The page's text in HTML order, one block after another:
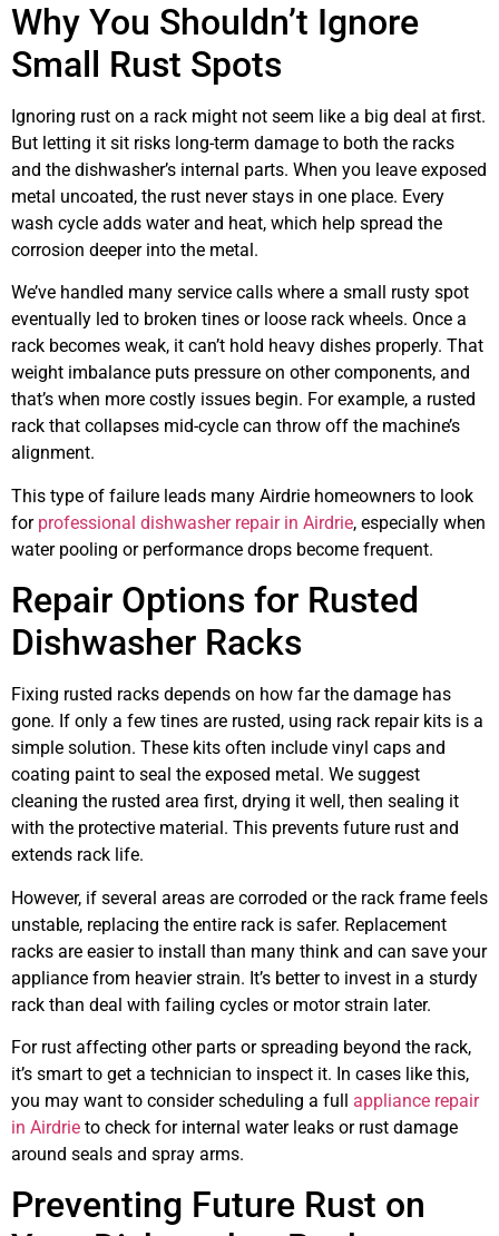
Why You Shouldn’t Ignore
Small Rust Spots
Ignoring rust on a rack might not seem like a big deal at first.
But letting it sit risks long-term damage to both the racks
and the dishwasher’s internal parts. When you leave exposed
metal uncoated, the rust never stays in one place. Every
wash cycle adds water and heat, which help spread the
corrosion deeper into the metal.
We’ve handled many service calls where a small rusty spot
eventually led to broken tines or loose rack wheels. Once a
rack becomes weak, it can’t hold heavy dishes properly. That
weight imbalance puts pressure on other components, and
that’s when more costly issues begin. For example, a rusted
rack that collapses mid-cycle can throw off the machine’s
alignment.
This type of failure leads many Airdrie homeowners to look
for professional dishwasher repair in Airdrie, especially when
water pooling or performance drops become frequent.
Repair Options for Rusted
Dishwasher Racks
Fixing rusted racks depends on how far the damage has
gone. If only a few tines are rusted, using rack repair kits is a
simple solution. These kits often include vinyl caps and
coating paint to seal the exposed metal. We suggest
cleaning the rusted area first, drying it well, then sealing it
with the protective material. This prevents future rust and
extends rack life.
However, if several areas are corroded or the rack frame feels
unstable, replacing the entire rack is safer. Replacement
racks are easier to install than many think and can save your
appliance from heavier strain. It’s better to invest in a sturdy
rack than deal with failing cycles or motor strain later.
For rust affecting other parts or spreading beyond the rack,
it’s smart to get a technician to inspect it. In cases like this,
you may want to consider scheduling a full appliance repair
in Airdrie to check for internal water leaks or rust damage
around seals and spray arms.
Preventing Future Rust on